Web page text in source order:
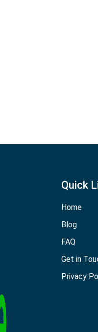
Quick
Home
Blog
FAQ
Get in
Privacy